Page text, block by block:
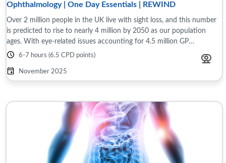
Ophthalmology | One Day Essentials | REWIND
Over 2 million people in the UK live with sight loss, and this number
is predicted to rise to nearly 4 million by 2050 as our population
ages. With eye-related issues accounting for 4.5 million GP
consultations ...
6-7 hours (6.5 CPD points)
November 2025